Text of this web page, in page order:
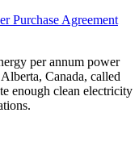
Purchase Agreement
per annum power
Canada, called
enough clean electricity